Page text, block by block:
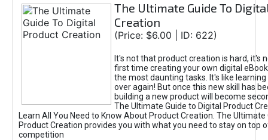
The Ultimate Guide To
Creation
(Price: $6.00 | ID: 622)
It's not that product creation is hard, it's
first time creating your own digital
the most daunting tasks. It's like learning
over again! But once this new skill has
building a new product will become
The Ultimate Guide to Digital Product
Learn All You Need to Know About Product Creation. The Ultimate
Product Creation provides you with what you need to stay on top
competition